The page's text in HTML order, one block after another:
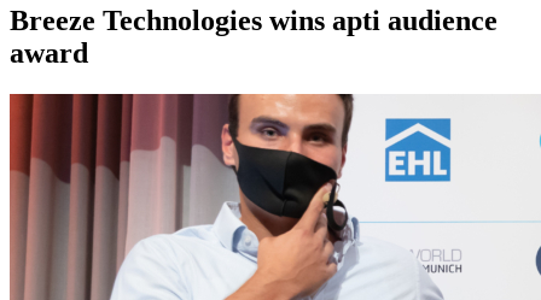
Breeze Technologies wins apti audience
award